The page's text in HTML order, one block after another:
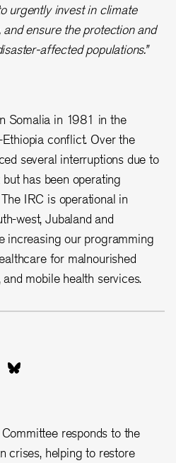
urgently invest in climate
ensure the protection and
affected populations.”
Somalia in 1981 in the
conflict. Over the
several interruptions due to
has been operating
IRC is operational in
west, Jubaland and
increasing our programming
for malnourished
mobile health services.
responds to the
crises, helping to restore